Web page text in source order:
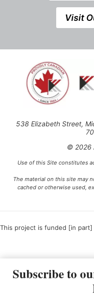
Visit
538 Elizabeth Street,
© 2026
Use of this Site constitutes
The material on this site may
cached or otherwise used,
This project is funded [in
Subscribe to